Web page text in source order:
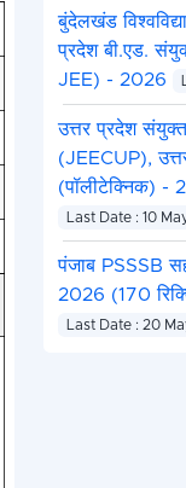
बुंदेलखंड
प्रदेश बी.एड.
JEE) - 2026
उत्तर प्रदेश संयुक्त
(JEECUP),
(पॉलीटेक्निक) -
Last Date : 10
पंजाब PSSSB
2026 (170
Last Date : 20